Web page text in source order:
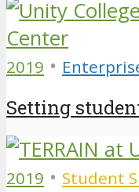
2019 •
Setting
2019 • Student